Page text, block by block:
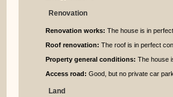
Renovation
Renovation works: The house is in
Roof renovation: The roof is in perfect
Property general conditions: The house
Access road: Good, but no private car park
Land